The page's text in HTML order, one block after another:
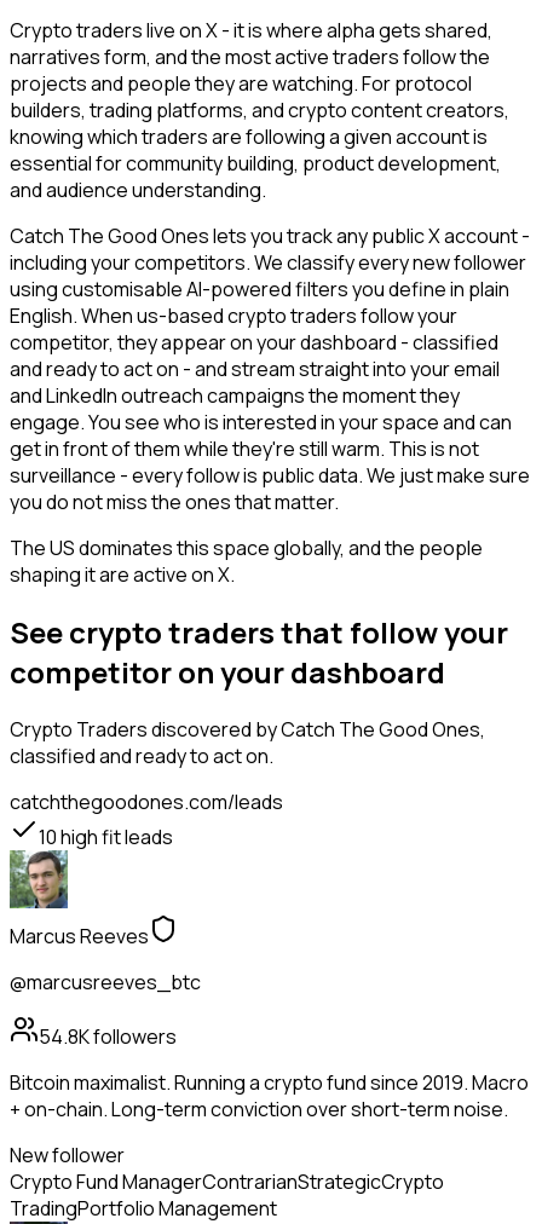
Crypto traders live on X - it is where alpha gets shared,
narratives form, and the most active traders follow the
projects and people they are watching. For protocol
builders, trading platforms, and crypto content creators,
knowing which traders are following a given account is
essential for community building, product development,
and audience understanding.
Catch The Good Ones lets you track any public X account -
including your competitors. We classify every new follower
using customisable AI-powered filters you define in plain
English. When us-based crypto traders follow your
competitor, they appear on your dashboard - classified
and ready to act on - and stream straight into your email
and LinkedIn outreach campaigns the moment they
engage. You see who is interested in your space and can
get in front of them while they're still warm. This is not
surveillance - every follow is public data. We just make sure
you do not miss the ones that matter.
The US dominates this space globally, and the people
shaping it are active on X.
See crypto traders that follow your
competitor on your dashboard
Crypto Tradersdiscovered by Catch The Good Ones,
classified and ready to act on.
catchthegoodones.com/leads
10high fit leads
Marcus Reeves
@marcusreeves_btc
54.8Kfollowers
Bitcoin maximalist. Running a crypto fund since 2019. Macro
+ on-chain. Long-term conviction over short-term noise.
New follower
Crypto Fund ManagerContrarianStrategicCrypto
TradingPortfolio Management